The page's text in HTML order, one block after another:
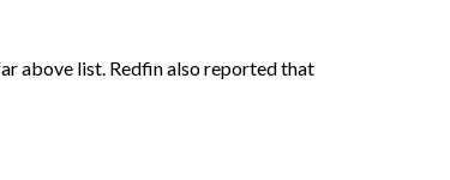
above list. Redfin also reported that